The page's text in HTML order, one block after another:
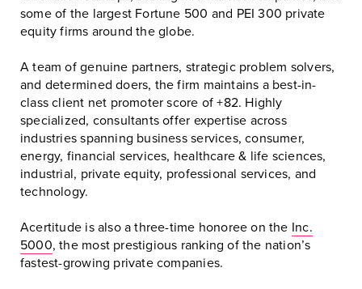
some of the largest Fortune 500 and PEI 300 private
equity firms around the globe.
A team of genuine partners, strategic problem solvers,
and determined doers, the firm maintains a best-in-
class client net promoter score of +82. Highly
specialized, consultants offer expertise across
industries spanning business services, consumer,
energy, financial services, healthcare & life sciences,
industrial, private equity, professional services, and
technology.
Acertitude is also a three-time honoree on the Inc.
5000, the most prestigious ranking of the nation’s
fastest-growing private companies.